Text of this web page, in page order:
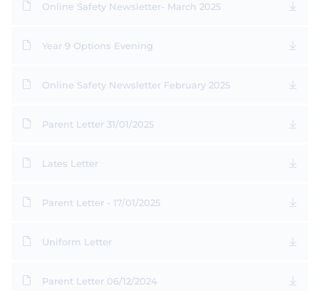
Online Safety Newsletter- March 2025
Year 9 Options Evening
Online Safety Newsletter February 2025
Parent Letter 31/01/2025
Lates Letter
Parent Letter - 17/01/2025
Uniform Letter
Parent Letter 06/12/2024